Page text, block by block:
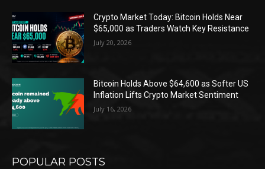
Crypto Market Today: Bitcoin Holds Near
$65,000 as Traders Watch Key Resistance
July 20, 2026
Bitcoin Holds Above $64,600 as Softer US
Inflation Lifts Crypto Market Sentiment
July 16, 2026
POPULAR POSTS